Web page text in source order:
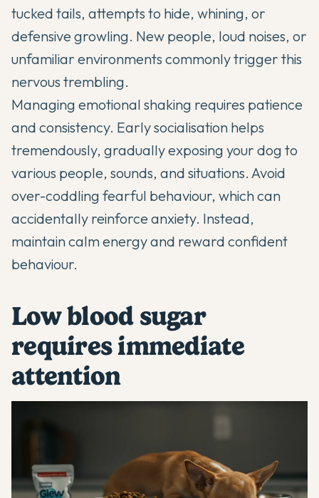
tucked tails, attempts to hide, whining, or
defensive growling. New people, loud noises, or
unfamiliar environments commonly trigger this
nervous trembling.
Managing emotional shaking requires patience
and consistency. Early socialisation helps
tremendously, gradually exposing your dog to
various people, sounds, and situations. Avoid
over-coddling fearful behaviour, which can
accidentally reinforce anxiety. Instead,
maintain calm energy and reward confident
behaviour.
Low blood sugar
requires immediate
attention